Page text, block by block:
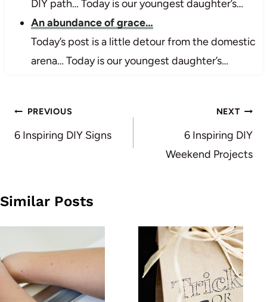
DIY path… Today is our youngest daughter’s…
An abundance of grace…
Today’s post is a little detour from the domestic
arena… Today is our youngest daughter’s…
Post
navigation
PREVIOUS
6 Inspiring DIY Signs
NEXT
6 Inspiring DIY
Weekend Projects
Similar Posts